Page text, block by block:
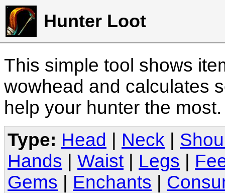
Hunter Loot
This simple tool shows
wowhead and calculates
help your hunter the
Type: Head Neck
Hands
Waist Legs
Gems
Enchants